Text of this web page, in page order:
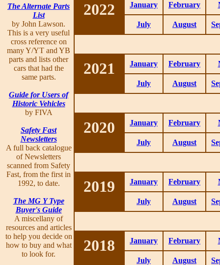
The Alternate Parts
List
by John Lawson.
This is a very useful
cross reference on
many Y/YT and YB
parts and lists other
cars that had the
same parts.
Guide for Users of
Historic Vehicles
by FIVA
Safety Fast
Newsletters
A full back catalogue
of Newsletters
scanned from Safety
Fast, from the first in
1992, to date.
The MG Y Type
Buyer's Guide
A miscellany of
resources and articles
to help you decide on
how to buy and what
to look for.
2022 January February
July August
2021 January February
July August
2020 January February
July August
2019 January February
July August
2018 January February
July August